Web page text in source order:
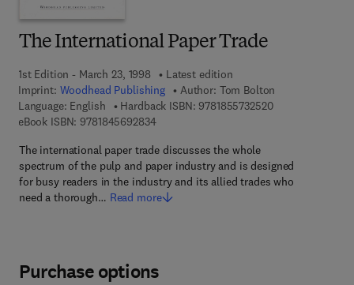
The International Paper Trade
1st Edition - March 23, 1998
Latest edition
Imprint: Woodhead Publishing Author: Tom Bolton
Language: English
Hardback ISBN: 97818557325209 7 8 - 1 - 8 5 5
eBook ISBN: 97818456928349 7 8 - 1 - 8 4 5 6 9 - 2 8 3 - 4
The international paper trade discusses the whole
spectrum of the pulp and paper industry and is designed
for busy readers in the industry and its allied trades who
need a thorough… Read more
Purchase options